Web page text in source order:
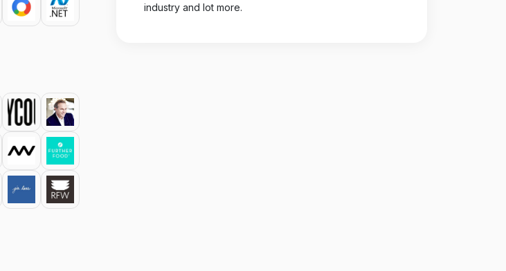
industry and lot more.